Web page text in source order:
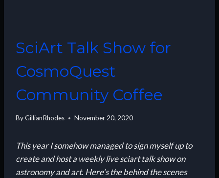
SciArt Talk Show for
CosmoQuest
Community Coffee
ByGillianRhodes November 20, 2020
This year I somehow managed to sign myself up to
create and host a weekly live sciart talk show on
astronomy and art. Here’s the behind the scenes